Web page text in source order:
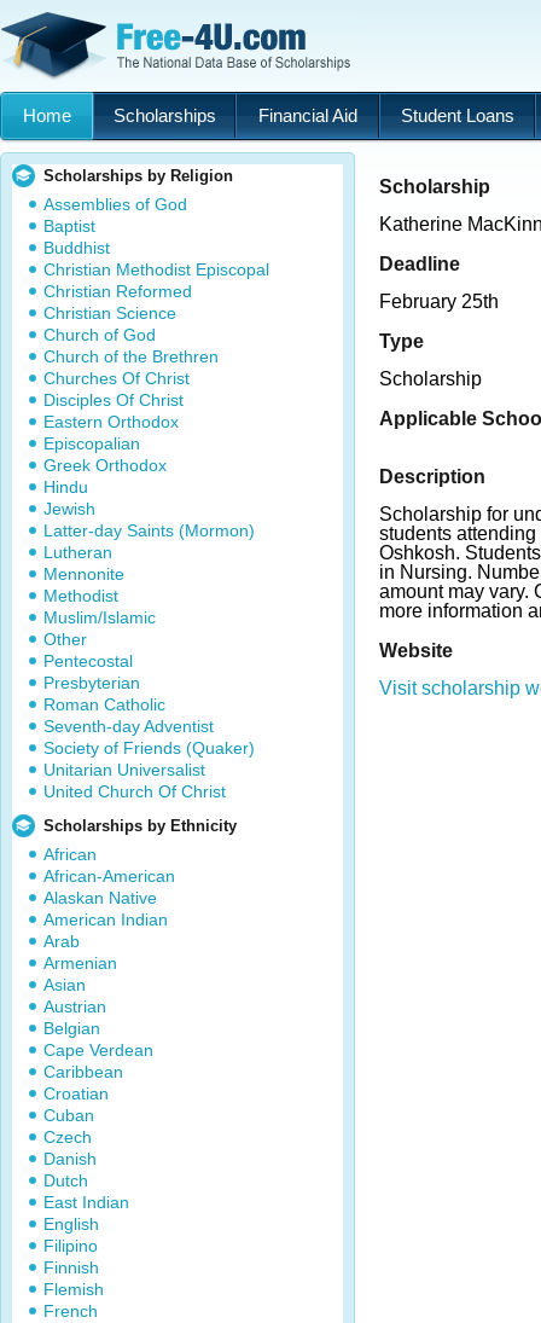
Home Scholarships Financial Aid Student Loans
Scholarships by Religion
Assemblies of God
Baptist
Buddhist
Christian Methodist Episcopal
Christian Reformed
Christian Science
Church of God
Church of the Brethren
Churches Of Christ
Disciples Of Christ
Eastern Orthodox
Episcopalian
Greek Orthodox
Hindu
Jewish
Latter-day Saints (Mormon)
Lutheran
Mennonite
Methodist
Muslim/Islamic
Other
Pentecostal
Presbyterian
Roman Catholic
Seventh-day Adventist
Society of Friends (Quaker)
Unitarian Universalist
United Church Of Christ
Scholarships by Ethnicity
African
African-American
Alaskan Native
American Indian
Arab
Armenian
Asian
Austrian
Belgian
Cape Verdean
Caribbean
Croatian
Cuban
Czech
Danish
Dutch
East Indian
English
Filipino
Finnish
Flemish
French
Scholarship
Katherine
Deadline
February 25th
Type
Scholarship
Applicable
Description
Scholarship for
students
Oshkosh.
in Nursing.
amount may vary.
more information
Website
Visit scholarship